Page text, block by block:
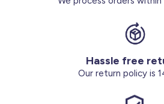
Hassle free
Our return policy is